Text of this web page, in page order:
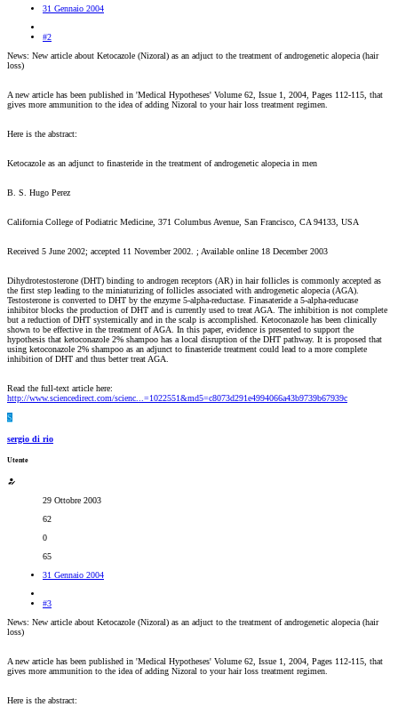
31 Gennaio 2004
#2
News: New article about Ketocazole (Nizoral) as an adjuct to the treatment of androgenetic alopecia (hair
loss)
A new article has been published in 'Medical Hypotheses' Volume 62, Issue 1, 2004, Pages 112-115, that
gives more ammunition to the idea of adding Nizoral to your hair loss treatment regimen.
Here is the abstract:
Ketocazole as an adjunct to finasteride in the treatment of androgenetic alopecia in men
B. S. Hugo Perez
California College of Podiatric Medicine, 371 Columbus Avenue, San Francisco, CA 94133, USA
Received 5 June 2002; accepted 11 November 2002. ; Available online 18 December 2003
Dihydrotestosterone (DHT) binding to androgen receptors (AR) in hair follicles is commonly accepted as
the first step leading to the miniaturizing of follicles associated with androgenetic alopecia (AGA).
Testosterone is converted to DHT by the enzyme 5-alpha-reductase. Finasateride a 5-alpha-reducase
inhibitor blocks the production of DHT and is currently used to treat AGA. The inhibition is not complete
but a reduction of DHT systemically and in the scalp is accomplished. Ketoconazole has been clinically
shown to be effective in the treatment of AGA. In this paper, evidence is presented to support the
hypothesis that ketoconazole 2% shampoo has a local disruption of the DHT pathway. It is proposed that
using ketoconazole 2% shampoo as an adjunct to finasteride treatment could lead to a more complete
inhibition of DHT and thus better treat AGA.
Read the full-text article here:
http://www.sciencedirect.com/scienc...=1022551&md5=c8073d291e4994066a43b9739b67939c
S
sergio di rio
Utente
29 Ottobre 2003
62
0
65
31 Gennaio 2004
#3
News: New article about Ketocazole (Nizoral) as an adjuct to the treatment of androgenetic alopecia (hair
loss)
A new article has been published in 'Medical Hypotheses' Volume 62, Issue 1, 2004, Pages 112-115, that
gives more ammunition to the idea of adding Nizoral to your hair loss treatment regimen.
Here is the abstract: